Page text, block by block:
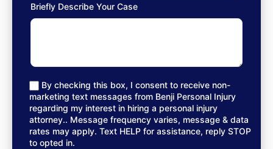
Briefly Describe Your Case
By checking this box, I consent to receive non-
marketing text messages from Benji Personal Injury
regarding my interest in hiring a personal injury
attorney.. Message frequency varies, message & data
rates may apply. Text HELP for assistance, reply STOP
to opted in.